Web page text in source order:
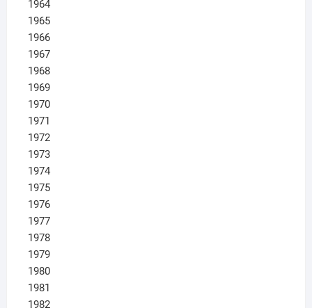
1964
1965
1966
1967
1968
1969
1970
1971
1972
1973
1974
1975
1976
1977
1978
1979
1980
1981
1982